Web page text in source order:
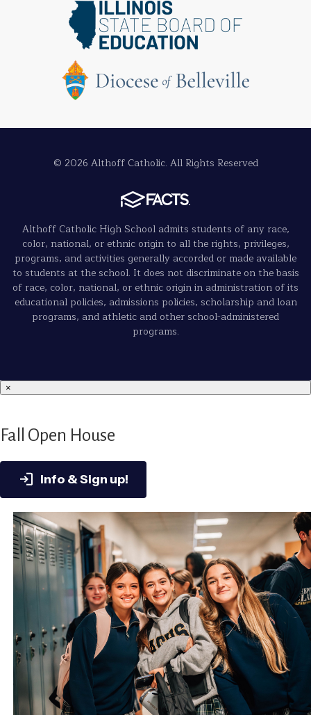
© 2026 Althoff Catholic. All Rights Reserved
Althoff Catholic High School admits students of any race,
color, national, or ethnic origin to all the rights, privileges,
programs, and activities generally accorded or made available
to students at the school. It does not discriminate on the basis
of race, color, national, or ethnic origin in administration of its
educational policies, admissions policies, scholarship and loan
programs, and athletic and other school-administered
programs.
×
Fall Open House
Info & Sign up!